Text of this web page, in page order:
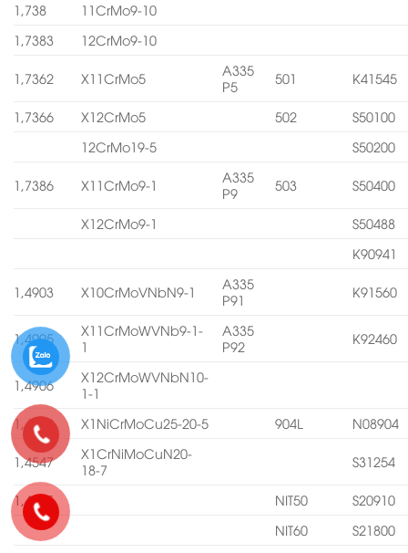
1,738
11CrMo9-10
1,7383
12CrMo9-10
1,7362 X11CrMo5
A335
P5
501 K41545
1,7366 X12CrMo5 502
S50100
12CrMo19-5
S50200
1,7386 X11CrMo9-1
A335
P9
503 S50400
X12CrMo9-1
S50488
K90941
1,4903 X10CrMoVNbN9-1
A335
P91
K91560
1,4905
X11CrMoWVNb9-1-
1
A335
P92
K92460
1,4906
X12CrMoWVNbN10-
1-1
1,4539
X1NiCrMoCu25-20-5 904L N08904
1,4547
X1CrNiMoCuN20-
18-7
S31254
1,4565 NIT50
S20910
NIT60
S21800